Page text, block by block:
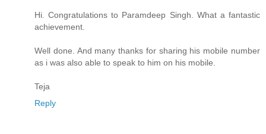
Hi. Congratulations to Paramdeep Singh. What a fantastic
achievement.
Well done. And many thanks for sharing his mobile number
as i was also able to speak to him on his mobile.
Teja
Reply